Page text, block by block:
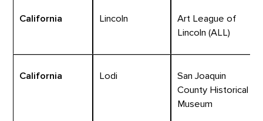
California Lincoln
Art League of
Lincoln (ALL)
California Lodi
San Joaquin
County Historical
Museum